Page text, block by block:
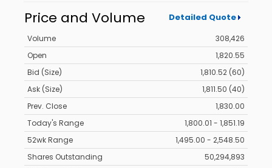
Price and Volume Detailed Quote
Volume
308,426
Open
1,820.55
Bid (Size)
1,810.52 (60)
Ask (Size)
1,811.50 (40)
Prev. Close
1,830.00
Today's Range
1,800.01 - 1,851.19
52wk Range
1,495.00 - 2,548.50
Shares Outstanding
50,294,893